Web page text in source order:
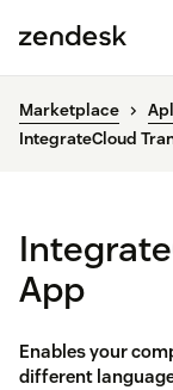
Marketplace
IntegrateCloud
App
Enables your
different